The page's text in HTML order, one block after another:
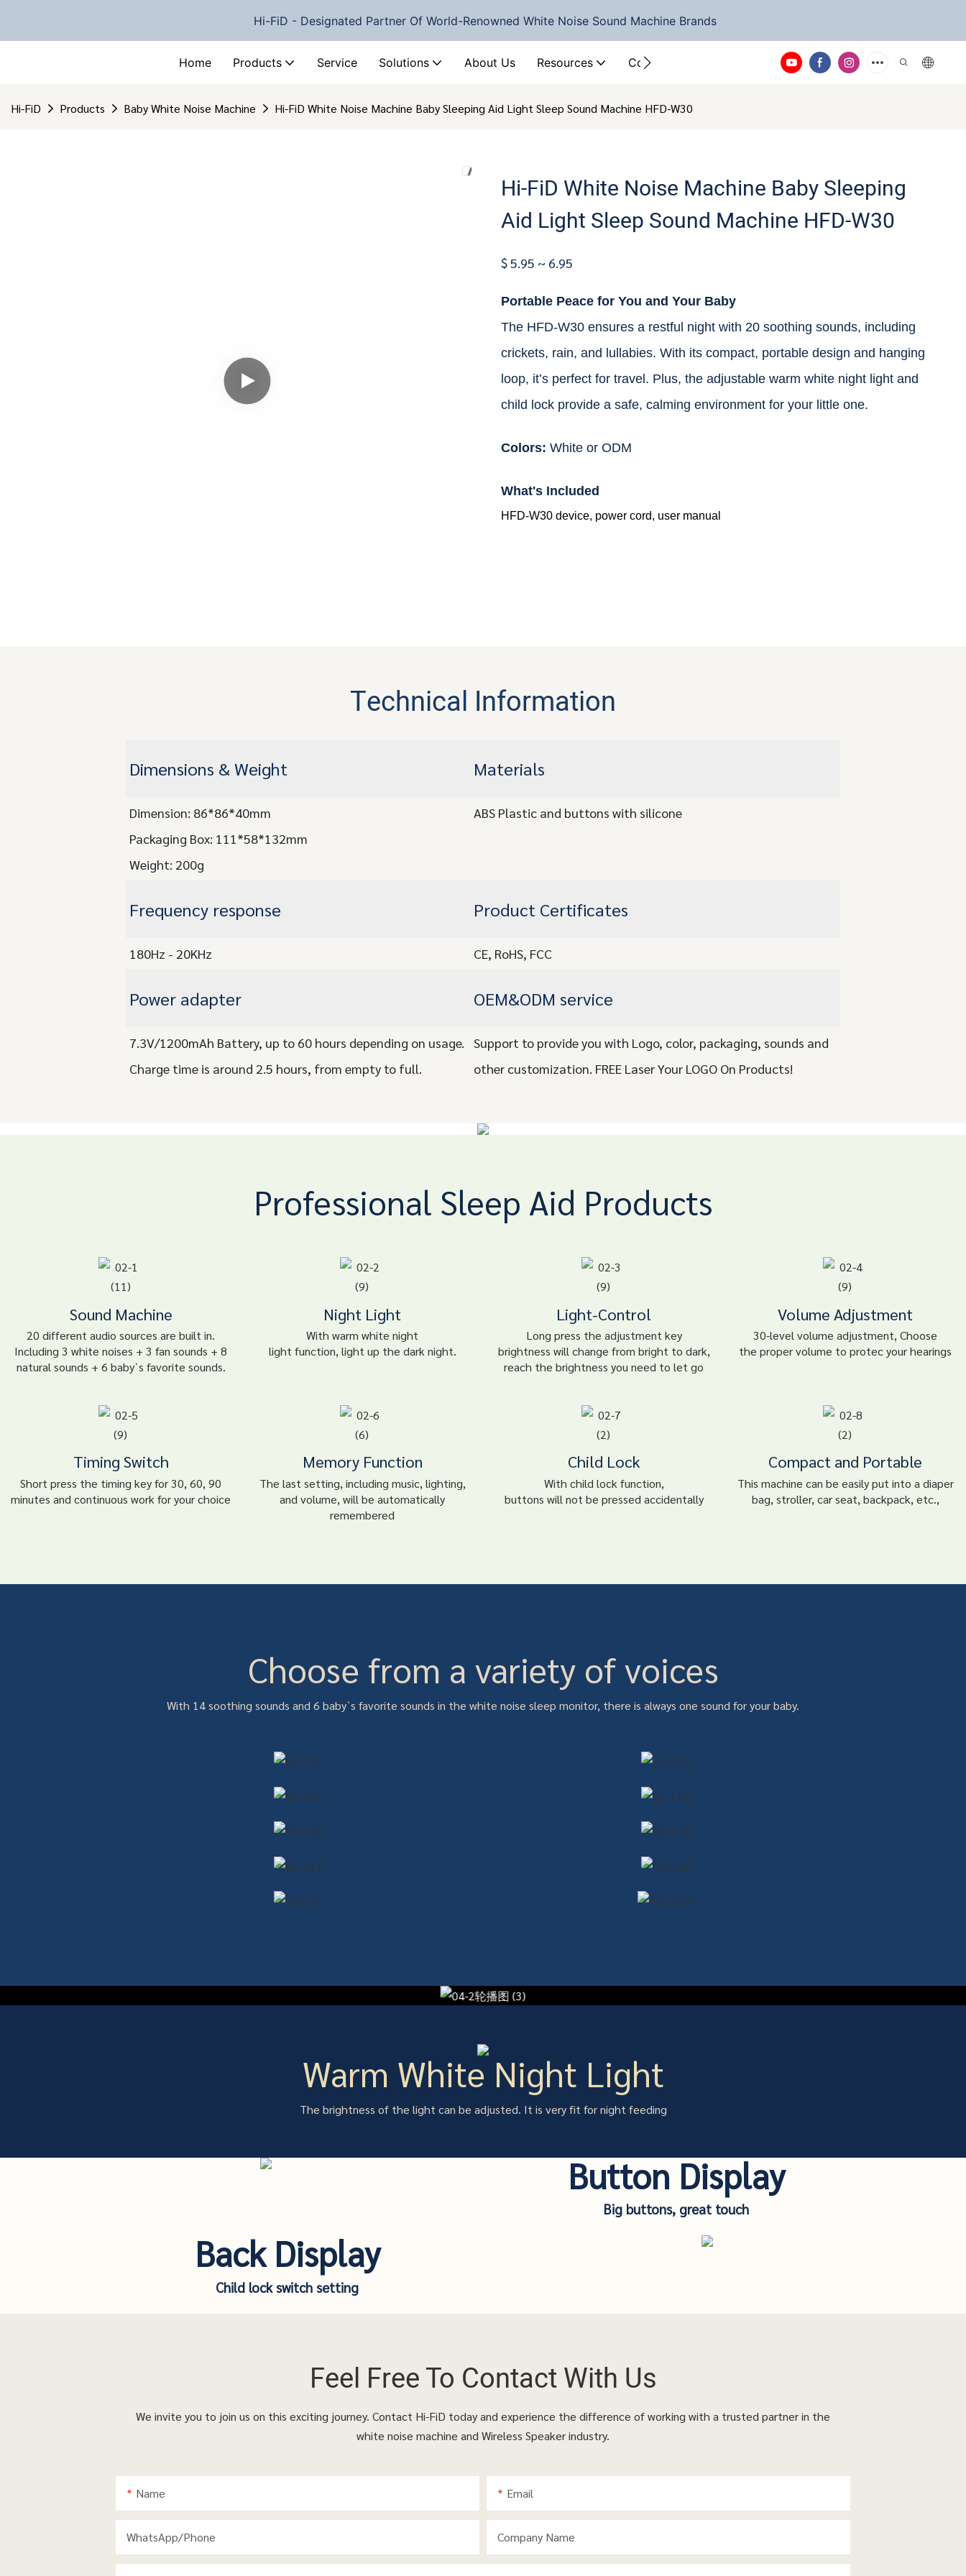
Hi-FiD - Designated Partner Of World-Renowned White Noise Sound Machine Brands
Home Products Service Solutions About Us Resources Contact Us
Hi-FiD Products Baby White Noise Machine Hi-FiD White Noise Machine Baby Sleeping Aid Light Sleep Sound Machine HFD-W30
Hi-FiD White Noise Machine Baby Sleeping
Aid Light Sleep Sound Machine HFD-W30
$ 5.95 ~ 6.95
Portable Peace for You and Your Baby
The HFD-W30 ensures a restful night with 20 soothing sounds, including
crickets, rain, and lullabies. With its compact, portable design and hanging
loop, it’s perfect for travel. Plus, the adjustable warm white night light and
child lock provide a safe, calming environment for your little one.
Colors: White or ODM
What's Included
HFD-W30 device, power cord, user manual
Technical Information
Dimensions & Weight Materials
Dimension: 86*86*40mm
Packaging Box: 111*58*132mm
Weight: 200g
ABS Plastic and buttons with silicone
Frequency response Product Certificates
180Hz - 20KHz CE, RoHS, FCC
Power adapter OEM&ODM service
7.3V/1200mAh Battery, up to 60 hours depending on usage.
Charge time is around 2.5 hours, from empty to full.
Support to provide you with Logo, color, packaging, sounds and
other customization. FREE Laser Your LOGO On Products!
Professional Sleep Aid Products
Sound Machine
20 different audio sources are built in.
Including 3 white noises + 3 fan sounds + 8
natural sounds + 6 baby`s favorite sounds.
Night Light
With warm white night
light function, light up the dark night.
Light-Control
Long press the adjustment key
brightness will change from bright to dark,
reach the brightness you need to let go
Volume Adjustment
30-level volume adjustment, Choose
the proper volume to protec your hearings
Timing Switch
Short press the timing key for 30, 60, 90
minutes and continuous work for your choice
Memory Function
The last setting, including music, lighting,
and volume, will be automatically
remembered
Child Lock
With child lock function,
buttons will not be pressed accidentally
Compact and Portable
This machine can be easily put into a diaper
bag, stroller, car seat, backpack, etc.,
Choose from a variety of voices
With 14 soothing sounds and 6 baby`s favorite sounds in the white noise sleep monitor, there is always one sound for your baby.
Warm White Night Light
The brightness of the light can be adjusted. It is very fit for night feeding
Button Display
Big buttons, great touch
Back Display
Child lock switch setting
Feel Free To Contact With Us
We invite you to join us on this exciting journey. Contact Hi-FiD today and experience the difference of working with a trusted partner in the
white noise machine and Wireless Speaker industry.
Name Email
WhatsApp/phone Company Name